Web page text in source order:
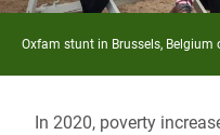
Oxfam stunt in Brussels, Belgium
In 2020, poverty